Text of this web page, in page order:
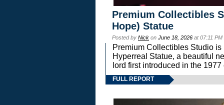
Premium Collectibles
Hope) Statue
Posted by Nick on June 18, 2026 at 07:11
Premium Collectibles Studio
Hyperreal Statue, a beautiful
lord first introduced in the
FULL REPORT